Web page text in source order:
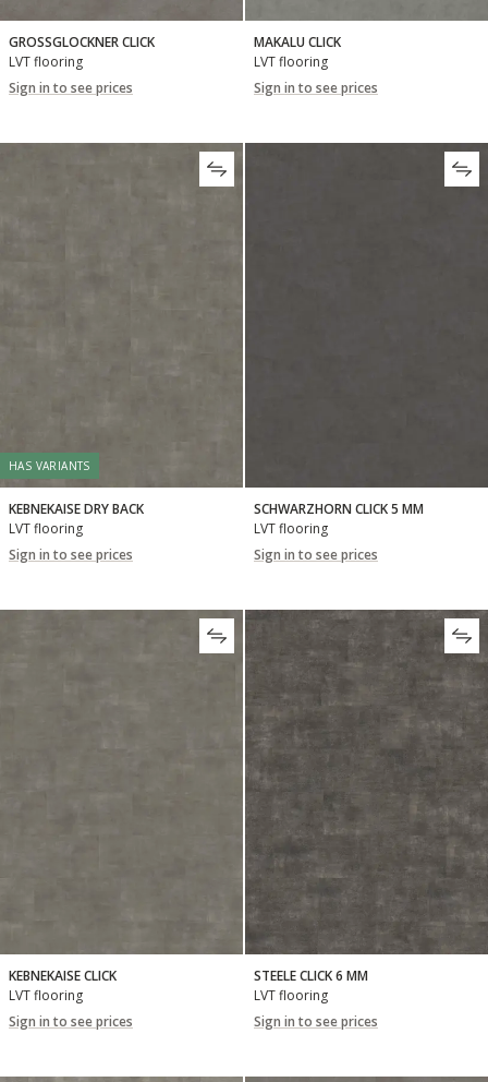
GROSSGLOCKNER CLICK
LVT flooring
Sign in to see prices
MAKALU CLICK
LVT flooring
Sign in to see prices
HAS VARIANTS
KEBNEKAISE DRY BACK
LVT flooring
Sign in to see prices
SCHWARZHORN CLICK 5 MM
LVT flooring
Sign in to see prices
KEBNEKAISE CLICK
LVT flooring
Sign in to see prices
STEELE CLICK 6 MM
LVT flooring
Sign in to see prices